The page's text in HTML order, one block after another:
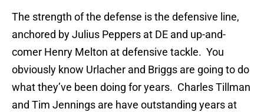
The strength of the defense is the defensive line,
anchored by Julius Peppers at DE and up-and-
comer Henry Melton at defensive tackle. You
obviously know Urlacher and Briggs are going to do
what they’ve been doing for years. Charles Tillman
and Tim Jennings are have outstanding years at